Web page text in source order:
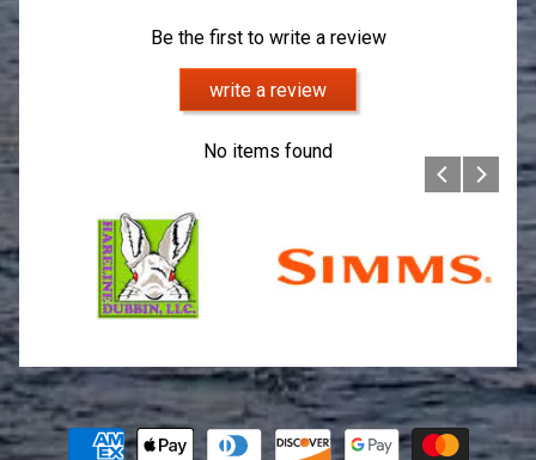
Be the first to write a review
write a review
No items found